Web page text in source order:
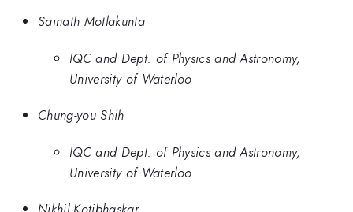
Sainath Motlakunta
IQC and Dept. of Physics and Astronomy,
University of Waterloo
Chung-you Shih
IQC and Dept. of Physics and Astronomy,
University of Waterloo